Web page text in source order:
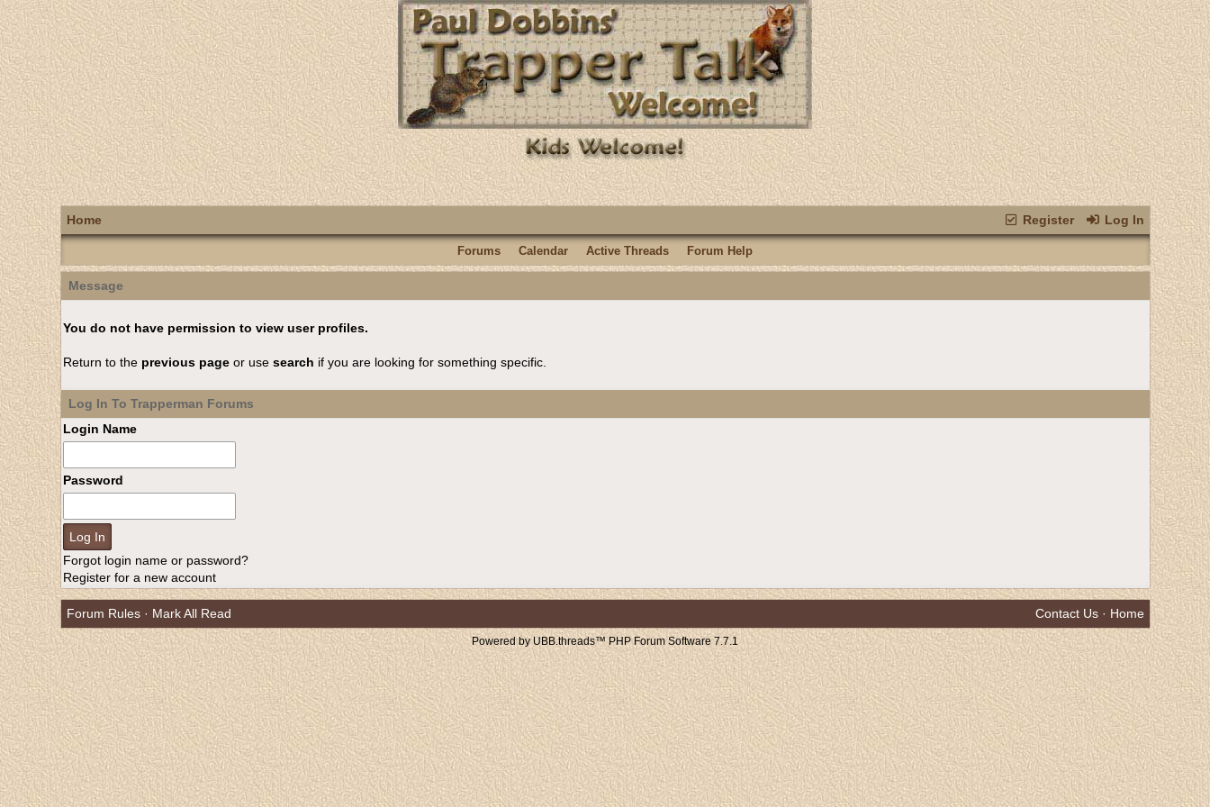
Register Log In
Home
Forums Calendar Active Threads Forum Help
Message
You do not have permission to view user profiles.
Return to the previous pageor use search if you are looking for something specific.
Log In To Trapperman Forums
Login Name
Password
Forgot login name or password?
Register for a new account
Forum Rules· Mark All Read Contact Us· Home
Powered by UBB.threads™ PHP Forum Software 7.7.1